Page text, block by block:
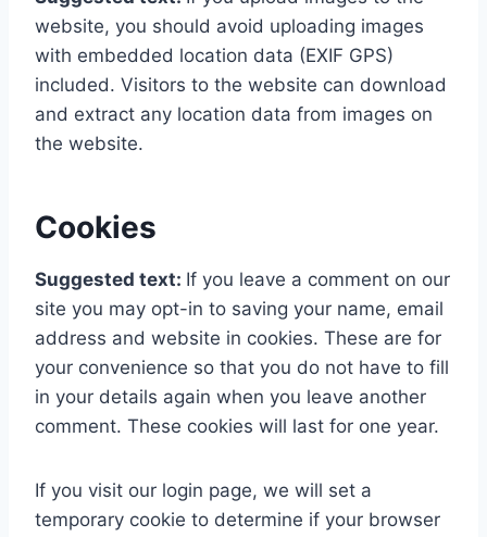
website, you should avoid uploading images
with embedded location data (EXIF GPS)
included. Visitors to the website can download
and extract any location data from images on
the website.
Cookies
Suggested text: If you leave a comment on our
site you may opt-in to saving your name, email
address and website in cookies. These are for
your convenience so that you do not have to fill
in your details again when you leave another
comment. These cookies will last for one year.
If you visit our login page, we will set a
temporary cookie to determine if your browser